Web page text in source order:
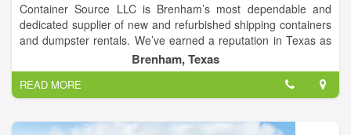
Container Source LLC is Brenham’s most dependable and
dedicated supplier of new and refurbished shipping containers
and dumpster rentals. We’ve earned a reputation in Texas as
a family owned and operated company that stands by it’s
products and services. We take the daunting task of buying,
renting or modifying a steel storage container, and make it
easily manageable, easily affordable, and easily customizable.
We work with individual buyers and companies of all sizes to
Brenham, Texas
READ MORE